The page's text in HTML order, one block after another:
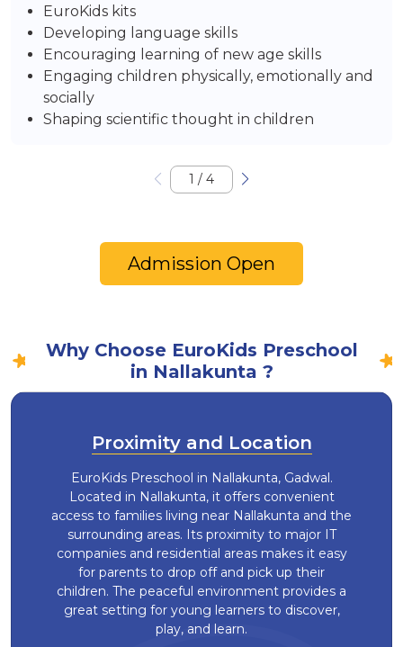
EuroKids kits
Developing language skills
Encouraging learning of new age skills
Engaging children physically, emotionally and
socially
Shaping scientific thought in children
1 / 4
Admission Open
Why Choose EuroKids Preschool
in Nallakunta ?
Proximity and Location
EuroKids Preschool in Nallakunta, Gadwal.
Located in Nallakunta, it offers convenient
access to families living near Nallakunta and the
surrounding areas. Its proximity to major IT
companies and residential areas makes it easy
for parents to drop off and pick up their
children. The peaceful environment provides a
great setting for young learners to discover,
play, and learn.